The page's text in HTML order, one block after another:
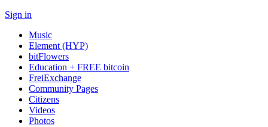
Sign in
Music
Element (HYP)
bitFlowers
Education + FREE bitcoin
FreiExchange
Community Pages
Citizens
Videos
Photos